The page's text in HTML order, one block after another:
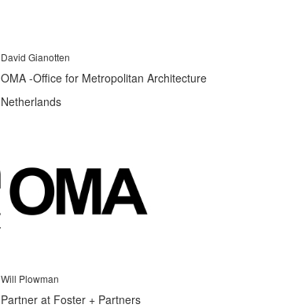
David Gianotten
OMA -Office for Metropolitan Architecture
Netherlands
Will Plowman
Partner at Foster + Partners